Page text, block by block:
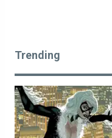
Trending